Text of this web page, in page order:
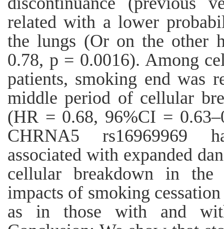
related with a lower
the lungs (Or on the other
0.78, p = 0.0016). Among
patients, smoking end was
middle period of cellular
(HR = 0.68, 96%CI =
CHRNA5 rs16969969
associated with expanded
cellular breakdown in the
impacts of smoking
as in those with and